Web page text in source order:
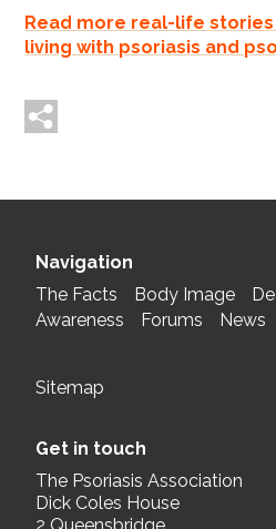
Read more real-life
living with psoriasis and
Navigation
The Facts
Body Image
Awareness
Forums News
Sitemap
Get in touch
The Psoriasis Association
Dick Coles House
2 Queensbridge